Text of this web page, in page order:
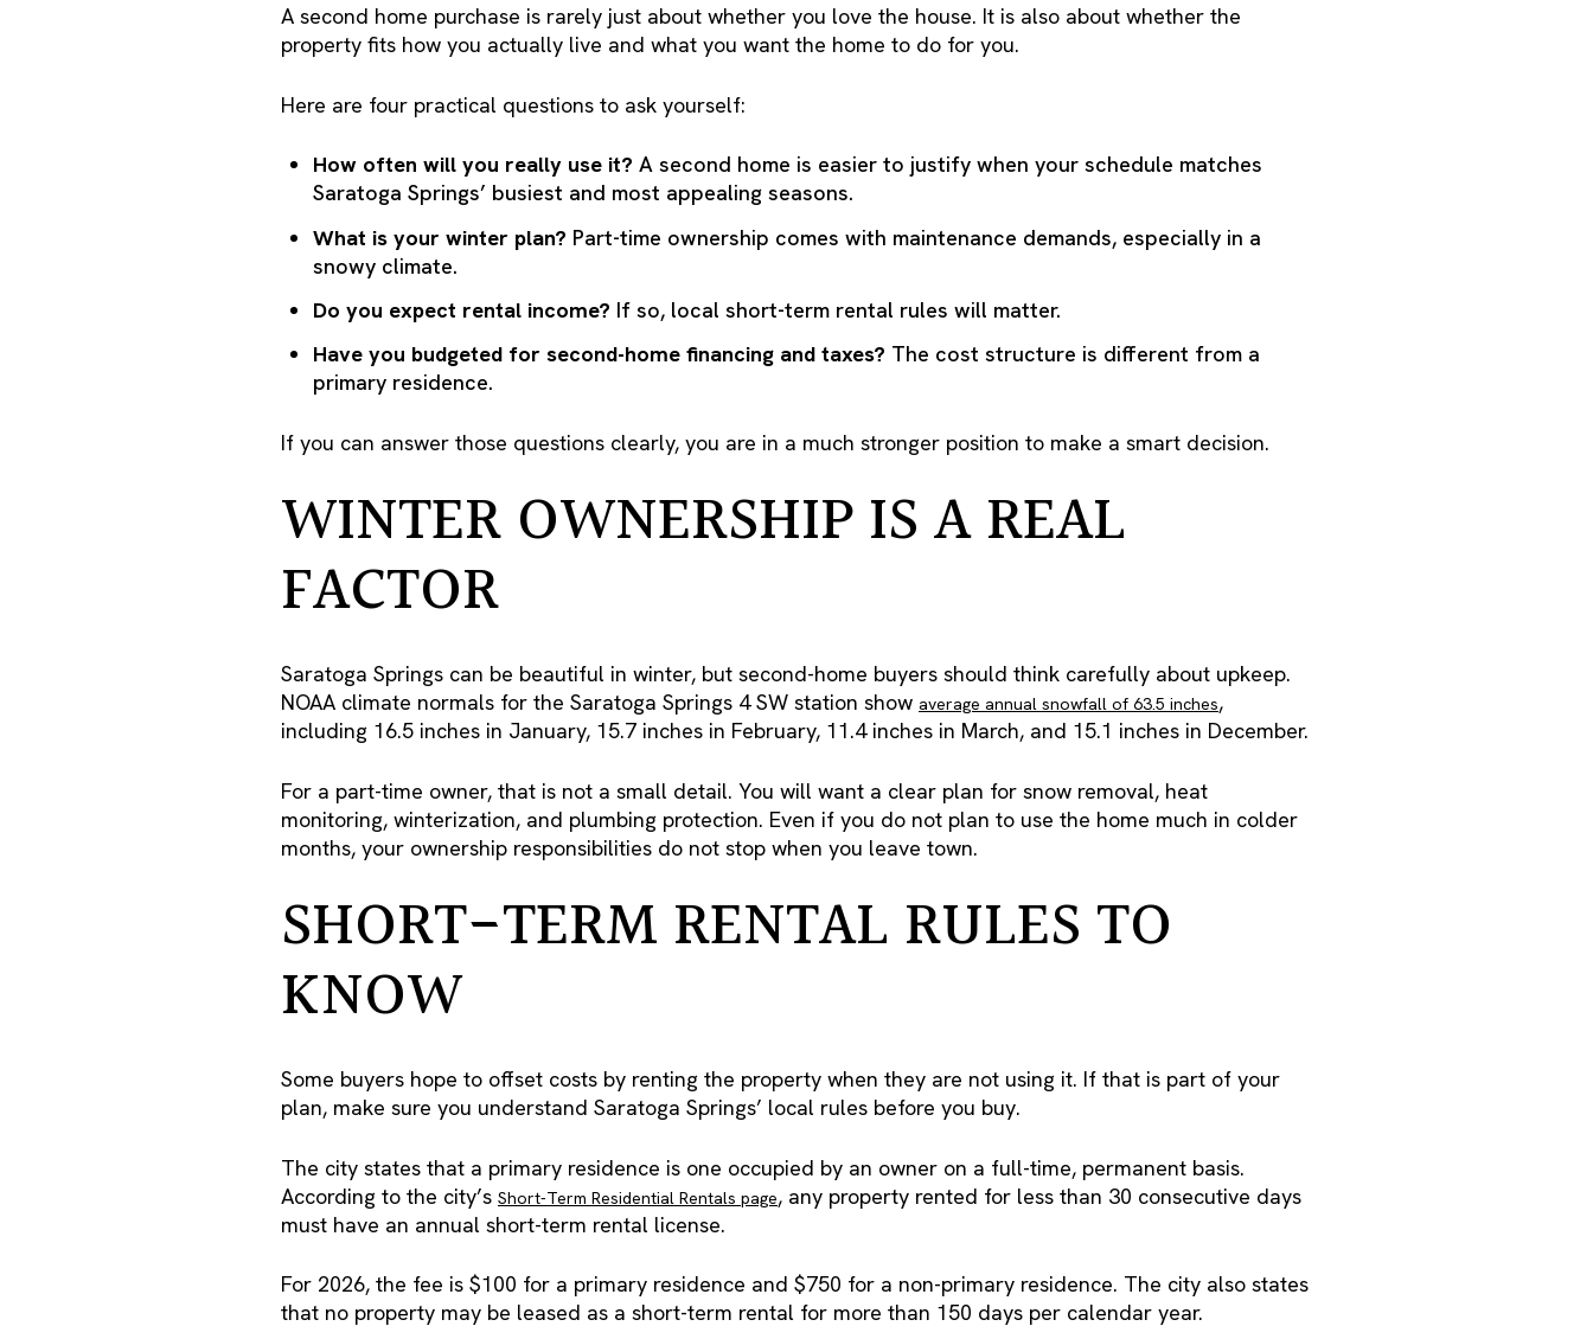
A second home purchase is rarely just about whether you love the house. It is also about whether the
property fits how you actually live and what you want the home to do for you.
Here are four practical questions to ask yourself:
How often will you really use it? A second home is easier to justify when your schedule matches
Saratoga Springs’ busiest and most appealing seasons.
What is your winter plan? Part-time ownership comes with maintenance demands, especially in a
snowy climate.
Do you expect rental income? If so, local short-term rental rules will matter.
Have you budgeted for second-home financing and taxes? The cost structure is different from a
primary residence.
If you can answer those questions clearly, you are in a much stronger position to make a smart decision.
WINTER OWNERSHIP IS A REAL
FACTOR
Saratoga Springs can be beautiful in winter, but second-home buyers should think carefully about upkeep.
NOAA climate normals for the Saratoga Springs 4 SW station show average annual snowfall of 63.5 inches,
including 16.5 inches in January, 15.7 inches in February, 11.4 inches in March, and 15.1 inches in December.
For a part-time owner, that is not a small detail. You will want a clear plan for snow removal, heat
monitoring, winterization, and plumbing protection. Even if you do not plan to use the home much in colder
months, your ownership responsibilities do not stop when you leave town.
SHORT-TERM RENTAL RULES TO
KNOW
Some buyers hope to offset costs by renting the property when they are not using it. If that is part of your
plan, make sure you understand Saratoga Springs’ local rules before you buy.
The city states that a primary residence is one occupied by an owner on a full-time, permanent basis.
According to the city’s Short-Term Residential Rentals page, any property rented for less than 30 consecutive days
must have an annual short-term rental license.
For 2026, the fee is $100 for a primary residence and $750 for a non-primary residence. The city also states
that no property may be leased as a short-term rental for more than 150 days per calendar year.